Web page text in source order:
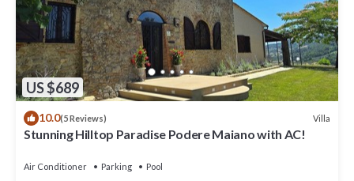
US $689
10.0(5 Reviews) Villa
Stunning Hilltop Paradise Podere Maiano with AC!
Air Conditioner Parking
Pool